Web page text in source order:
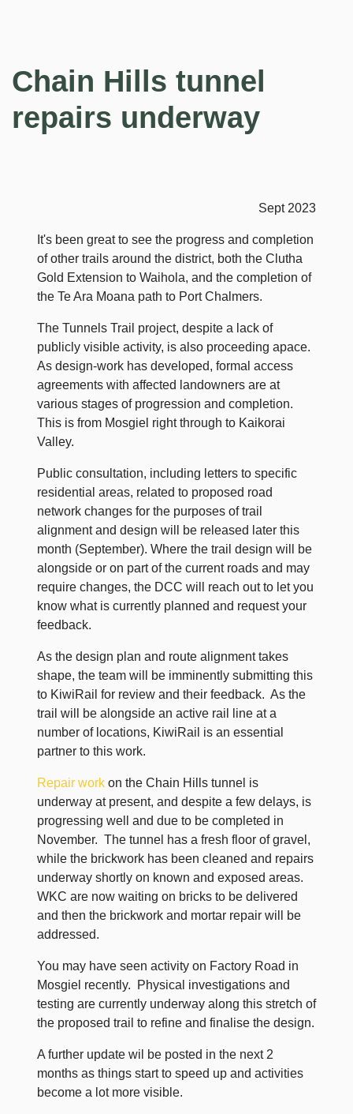
Chain Hills tunnel
repairs underway
Sept 2023
It's been great to see the progress and completion
of other trails around the district, both the Clutha
Gold Extension to Waihola, and the completion of
the Te Ara Moana path to Port Chalmers.
The Tunnels Trail project, despite a lack of
publicly visible activity, is also proceeding apace.
As design-work has developed, formal access
agreements with affected landowners are at
various stages of progression and completion.
This is from Mosgiel right through to Kaikorai
Valley.
Public consultation, including letters to specific
residential areas, related to proposed road
network changes for the purposes of trail
alignment and design will be released later this
month (September). Where the trail design will be
alongside or on part of the current roads and may
require changes, the DCC will reach out to let you
know what is currently planned and request your
feedback.
As the design plan and route alignment takes
shape, the team will be imminently submitting this
to KiwiRail for review and their feedback. As the
trail will be alongside an active rail line at a
number of locations, KiwiRail is an essential
partner to this work.
Repair work on the Chain Hills tunnel is
underway at present, and despite a few delays, is
progressing well and due to be completed in
November. The tunnel has a fresh floor of gravel,
while the brickwork has been cleaned and repairs
underway shortly on known and exposed areas.
WKC are now waiting on bricks to be delivered
and then the brickwork and mortar repair will be
addressed.
You may have seen activity on Factory Road in
Mosgiel recently. Physical investigations and
testing are currently underway along this stretch of
the proposed trail to refine and finalise the design.
A further update wil be posted in the next 2
months as things start to speed up and activities
become a lot more visible.